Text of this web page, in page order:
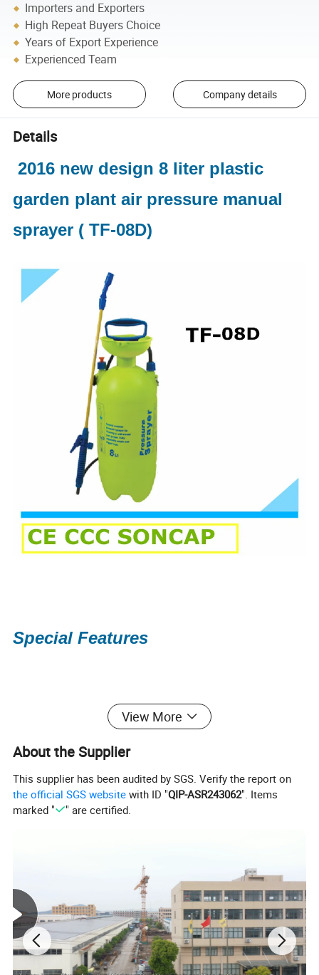
Importers and Exporters
High Repeat Buyers Choice
Years of Export Experience
Experienced Team
More products Company details
Details
2016 new design 8 liter plastic
garden plant air pressure manual
sprayer ( TF-08D)
Special Features
* Materials: High quality PE metail .
long working life for outside use
* High productivity confirm the shipment .
MODEL
TF-08D
Working
Capacity
8L
View More
About the Supplier
This supplier has been audited by SGS. Verify the report on
the official SGS website with ID "QIP-ASR243062". Items
marked "
" are certified.